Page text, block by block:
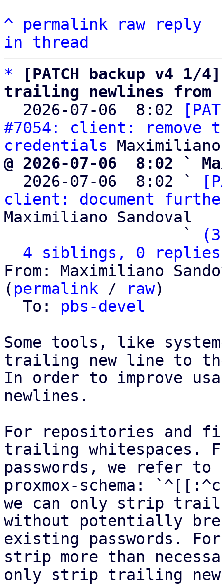
^ permalink raw
reply
in thread
*
[PATCH backup v4
trailing newlines from
2026-07-06  8:02
#7054: client: remove
credentials
@ 2026-07-06  8:02 `
2026-07-06  8:02 `
client: document
Maximiliano Sandoval
                   `
4 siblings, 0 replies;
From: Maximiliano
( permalink / raw)
  To:
pbs-devel
Some tools, like
trailing new line to
In order to improve
newlines.
For repositories and
trailing whitespaces.
passwords, we refer to
proxmox-schema:
we can only strip
without potentially
existing passwords.
strip more than
only strip trailing